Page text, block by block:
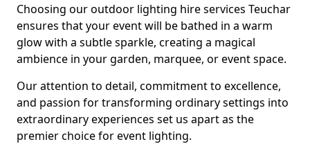
Choosing our outdoor lighting hire services Teuchar
ensures that your event will be bathed in a warm
glow with a subtle sparkle, creating a magical
ambience in your garden, marquee, or event space.
Our attention to detail, commitment to excellence,
and passion for transforming ordinary settings into
extraordinary experiences set us apart as the
premier choice for event lighting.